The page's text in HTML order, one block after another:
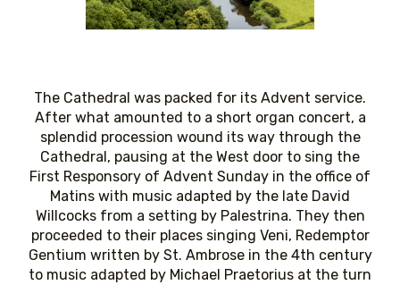
The Cathedral was packed for its Advent service.
After what amounted to a short organ concert, a
splendid procession wound its way through the
Cathedral, pausing at the West door to sing the
First Responsory of Advent Sunday in the office of
Matins with music adapted by the late David
Willcocks from a setting by Palestrina. They then
proceeded to their places singing Veni, Redemptor
Gentium written by St. Ambrose in the 4th century
to music adapted by Michael Praetorius at the turn